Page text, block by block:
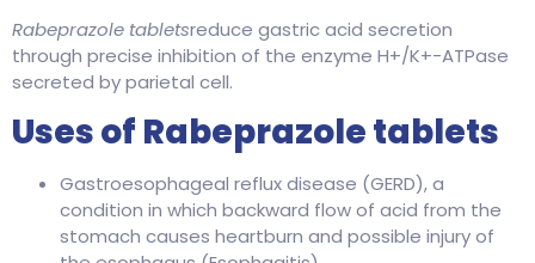
Rabeprazole tabletsreduce gastric acid secretion
through precise inhibition of the enzyme H+/K+-ATPase
secreted by parietal cell.
Uses of Rabeprazole tablets
Gastroesophageal reflux disease (GERD), a
condition in which backward flow of acid from the
stomach causes heartburn and possible injury of